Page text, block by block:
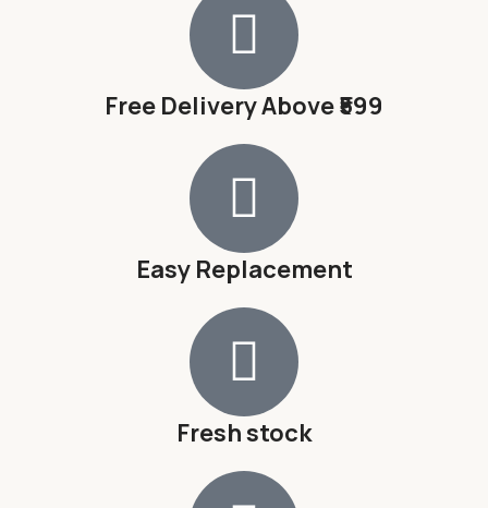
Free Delivery Above ₹599
Easy Replacement
Fresh stock